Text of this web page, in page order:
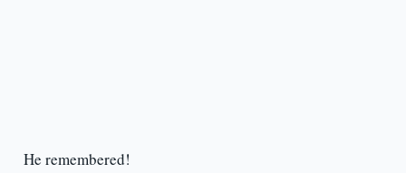
He remembered!